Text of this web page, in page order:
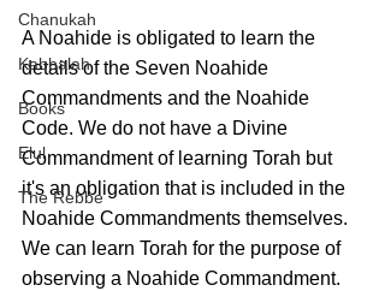
Chanukah
Kabbalah
Books
Elul
The Rebbe
A Noahide is obligated to learn the
details of the Seven Noahide
Commandments and the Noahide
Code. We do not have a Divine
Commandment of learning Torah but
it's an obligation that is included in the
Noahide Commandments themselves.
We can learn Torah for the purpose of
observing a Noahide Commandment.